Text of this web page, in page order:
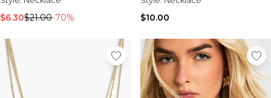
$6.30$21.00-70% $10.00